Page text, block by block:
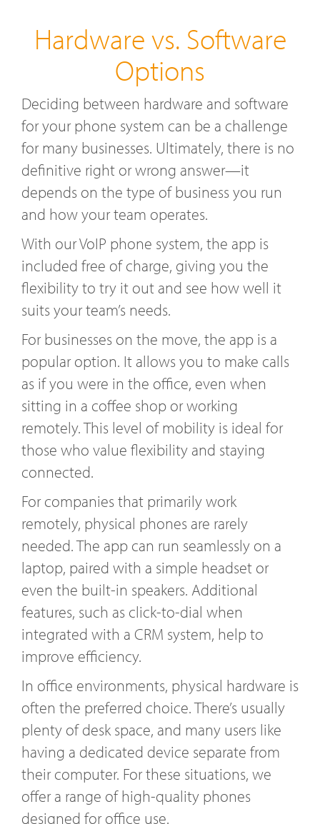
Hardware vs. Software
Options
Deciding between hardware and software
for your phone system can be a challenge
for many businesses. Ultimately, there is no
definitive right or wrong answer—it
depends on the type of business you run
and how your team operates.
With our VoIP phone system, the app is
included free of charge, giving you the
flexibility to try it out and see how well it
suits your team’s needs.
For businesses on the move, the app is a
popular option. It allows you to make calls
as if you were in the office, even when
sitting in a coffee shop or working
remotely. This level of mobility is ideal for
those who value flexibility and staying
connected.
For companies that primarily work
remotely, physical phones are rarely
needed. The app can run seamlessly on a
laptop, paired with a simple headset or
even the built-in speakers. Additional
features, such as click-to-dial when
integrated with a CRM system, help to
improve efficiency.
In office environments, physical hardware is
often the preferred choice. There’s usually
plenty of desk space, and many users like
having a dedicated device separate from
their computer. For these situations, we
offer a range of high-quality phones
designed for office use.